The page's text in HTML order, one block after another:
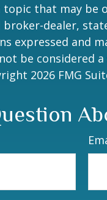
that may be
dealer,
expressed and
be considered
2026 FMG